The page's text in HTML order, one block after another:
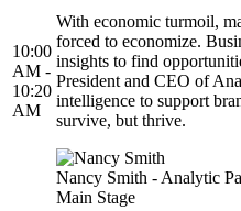
10:00
AM -
10:20
AM
With economic turmoil,
forced to economize.
insights to find
President and CEO of
intelligence to support
survive, but thrive.
Nancy Smith - Analytic
Main Stage